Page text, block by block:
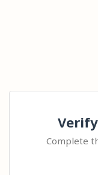
Complete